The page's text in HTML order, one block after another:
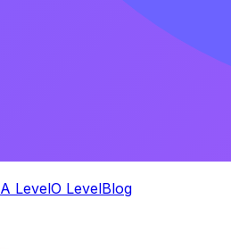
A LevelO LevelBlog